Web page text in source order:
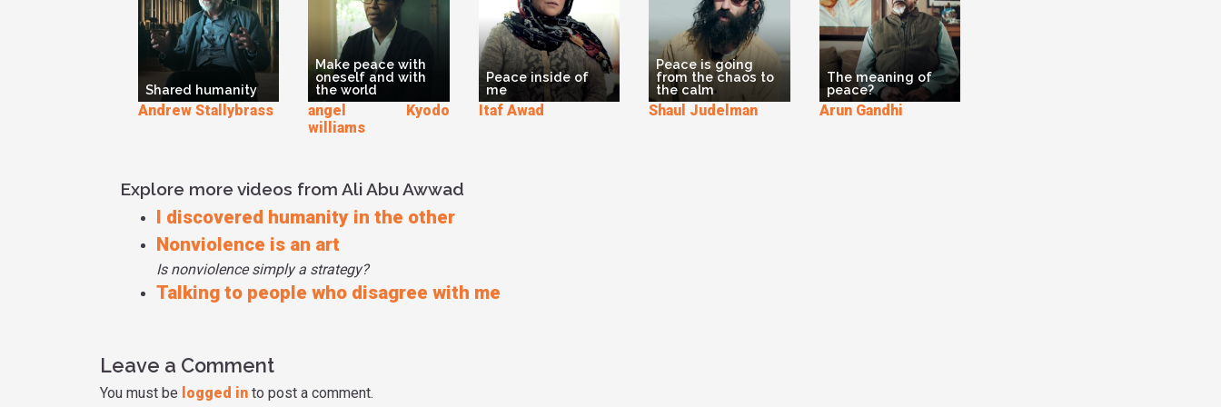
Shared humanity
Andrew Stallybrass
Make peace with
oneself and with
the world
angel Kyodo
williams
Peace inside of
me
Itaf Awad
Peace is going
from the chaos to
the calm
Shaul Judelman
The meaning of
peace?
Arun Gandhi
Explore more videos from Ali Abu Awwad
I discovered humanity in the other
Nonviolence is an art
Is nonviolence simply a strategy?
Talking to people who disagree with me
Leave a Comment
You must be logged in to post a comment.